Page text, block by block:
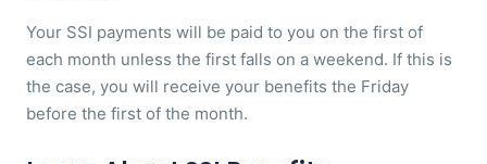
Your SSI payments will be paid to you on the first of
each month unless the first falls on a weekend. If this is
the case, you will receive your benefits the Friday
before the first of the month.